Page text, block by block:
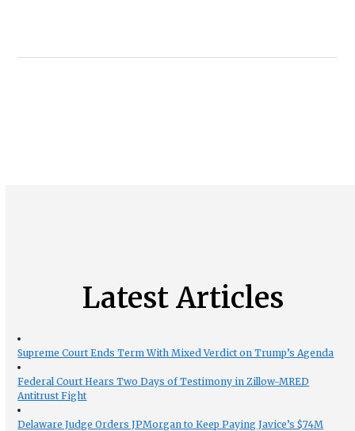
Latest Articles
Supreme Court Ends Term With Mixed Verdict on Trump’s Agenda
Federal Court Hears Two Days of Testimony in Zillow-MRED
Antitrust Fight
Delaware Judge Orders JPMorgan to Keep Paying Javice’s $74M